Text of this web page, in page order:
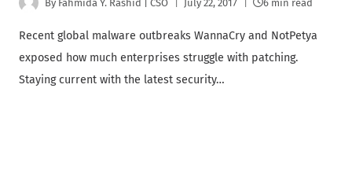
By Fahmida Y. Rashid | CSO July 22, 2017 6 min read
Recent global malware outbreaks WannaCry and NotPetya
exposed how much enterprises struggle with patching.
Staying current with the latest security…